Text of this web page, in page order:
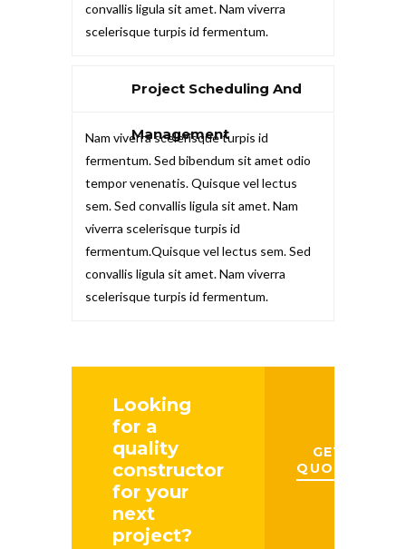
convallis ligula sit amet. Nam viverra
scelerisque turpis id fermentum.
Project Scheduling And
Management
Nam viverra scelerisque turpis id
fermentum. Sed bibendum sit amet odio
tempor venenatis. Quisque vel lectus
sem. Sed convallis ligula sit amet. Nam
viverra scelerisque turpis id
fermentum.Quisque vel lectus sem. Sed
convallis ligula sit amet. Nam viverra
scelerisque turpis id fermentum.
Looking
for a
quality
constructor
for your
next
project?
GET A
QUOTE